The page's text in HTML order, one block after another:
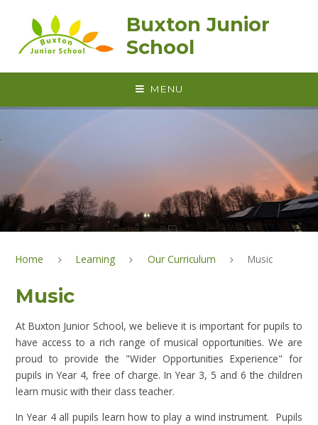
Buxton Junior
School
MENU
Home Learning Our Curriculum Music
Music
At Buxton Junior School, we believe it is important for pupils to
have access to a rich range of musical opportunities. We are
proud to provide the "Wider Opportunities Experience" for
pupils in Year 4, free of charge. In Year 3, 5 and 6 the children
learn music with their class teacher.
In Year 4 all pupils learn how to play a wind instrument. Pupils